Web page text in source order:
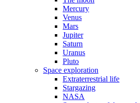
Mercury
Venus
Mars
Jupiter
Saturn
Uranus
Pluto
Space exploration
Extraterrestrial life
Stargazing
NASA